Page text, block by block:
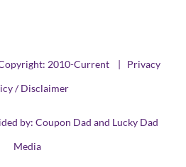
2010-Current | Privacy
/ Disclaimer
by: Coupon Dad and Lucky Dad
Media